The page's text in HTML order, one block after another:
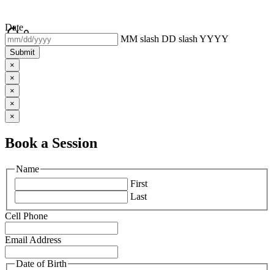
Date
MM slash DD slash YYYY
×
×
×
×
×
Book a Session
Name
First
Last
Cell Phone
Email Address
Date of Birth